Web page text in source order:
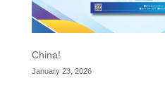
China!
January 23, 2026